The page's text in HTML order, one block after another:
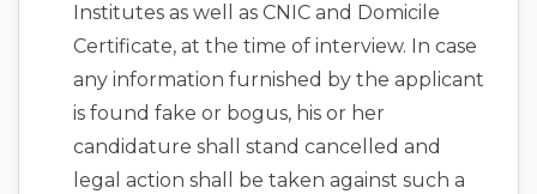
Institutes as well as CNIC and Domicile
Certificate, at the time of interview. In case
any information furnished by the applicant
is found fake or bogus, his or her
candidature shall stand cancelled and
legal action shall be taken against such a